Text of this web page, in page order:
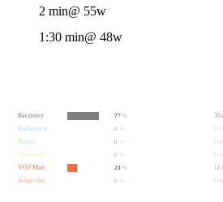
2 min@ 55w
1:30 min@ 48w
Recovery 77 %
36
Endurance
0
0
Tempo
0
0
Threshold
0
0
VO2 Max
23 %
11
Anaerobic
0 0